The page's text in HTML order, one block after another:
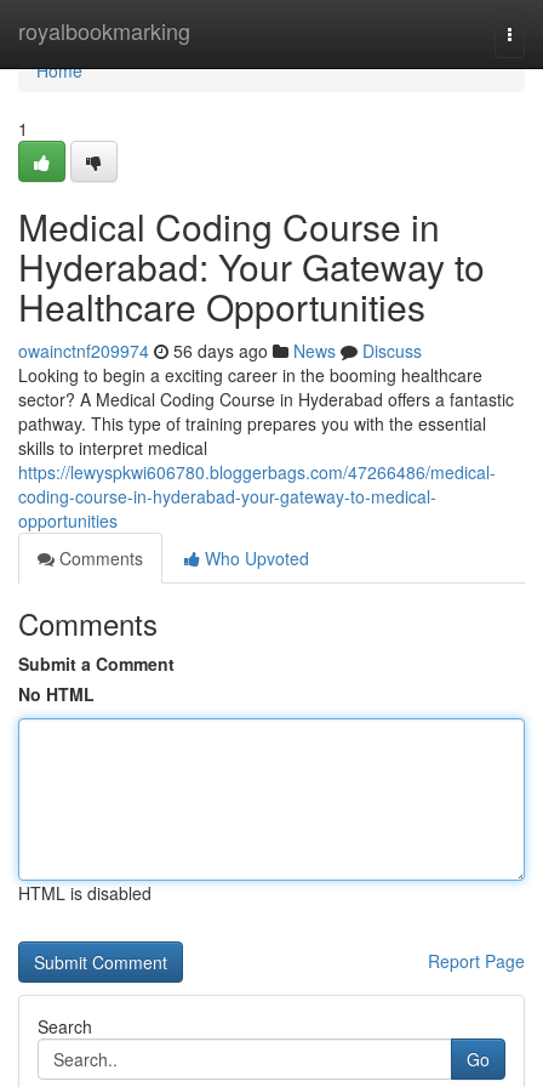
royalbookmarking
Home
Home
1
Medical Coding Course in
Hyderabad: Your Gateway to
Healthcare Opportunities
owainctnf209974 56 days ago News
Discuss
Looking to begin a exciting career in the booming healthcare
sector? A Medical Coding Course in Hyderabad offers a fantastic
pathway. This type of training prepares you with the essential
skills to interpret medical
https://lewyspkwi606780.bloggerbags.com/47266486/medical-
coding-course-in-hyderabad-your-gateway-to-medical-
opportunities
Comments
Who Upvoted
Comments
Submit a Comment
No HTML
HTML is disabled
Report Page
Search
Go